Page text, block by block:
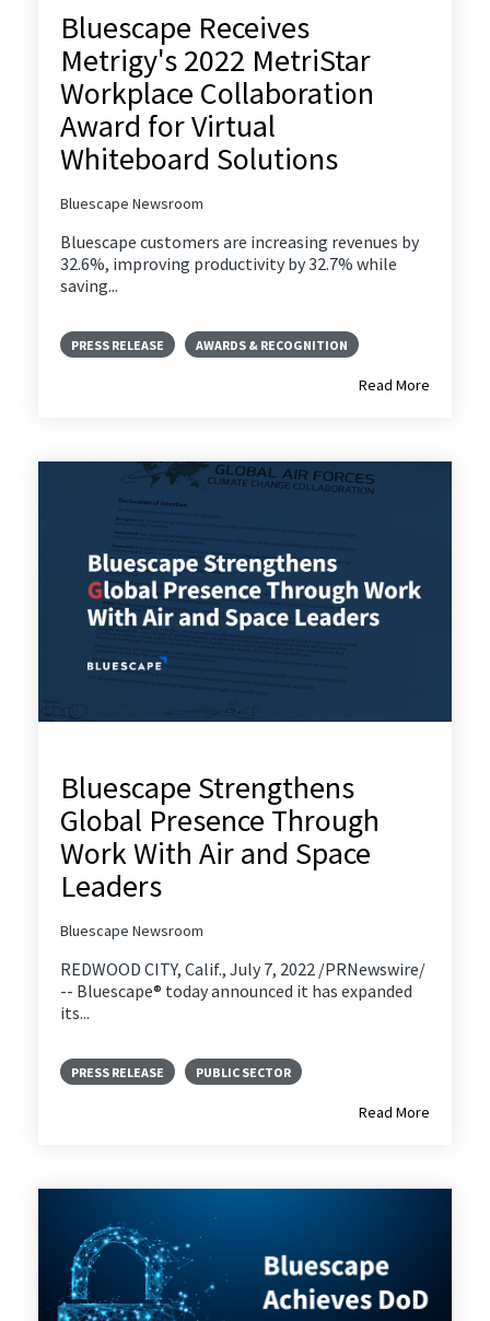
Bluescape Receives
Metrigy's 2022 MetriStar
Workplace Collaboration
Award for Virtual
Whiteboard Solutions
Bluescape Newsroom
Bluescape customers are increasing revenues by
32.6%, improving productivity by 32.7% while
saving...
PRESS RELEASE AWARDS & RECOGNITION
Read More
Bluescape Strengthens
Global Presence Through
Work With Air and Space
Leaders
Bluescape Newsroom
REDWOOD CITY, Calif., July 7, 2022 /PRNewswire/
-- Bluescape® today announced it has expanded
its...
PRESS RELEASE PUBLIC SECTOR
Read More